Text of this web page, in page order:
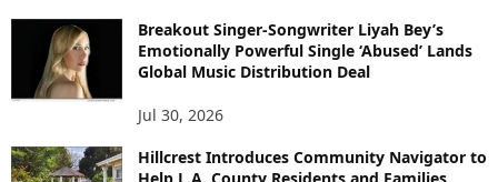
Breakout Singer-Songwriter Liyah Bey’s
Emotionally Powerful Single ‘Abused’ Lands
Global Music Distribution Deal
Jul 30, 2026
Hillcrest Introduces Community Navigator to